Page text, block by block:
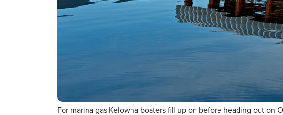
For marina gas Kelowna boaters fill up on before heading out on